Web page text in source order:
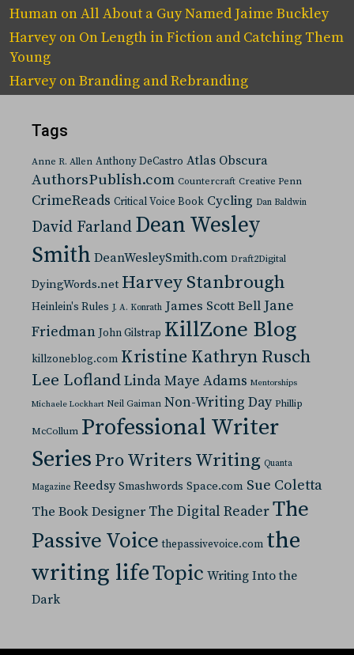
Human onAll About a Guy Named Jaime Buckley
Harveyon On Length in Fiction and Catching Them
Young
HarveyonBranding and Rebranding
Tags
Anne R. Allen Anthony DeCastro Atlas Obscura
AuthorsPublish.com Countercraft Creative Penn
CrimeReads Critical Voice Book Cycling Dan Baldwin
David Farland Dean Wesley
Smith DeanWesleySmith.com Draft2Digital
DyingWords.net Harvey Stanbrough
Heinlein's Rules J. A. Konrath James Scott Bell Jane
Friedman John Gilstrap KillZone Blog
killzoneblog.com Kristine Kathryn Rusch
Lee LoflandLinda Maye Adams Mentorships
Michaele Lockhart Neil Gaiman Non-Writing Day Phillip
McCollum Professional Writer
Series Pro Writers Writing Quanta
Magazine Reedsy Smashwords Space.com Sue Coletta
The Book Designer The Digital ReaderThe
Passive Voice thepassivevoice.com the
writing lifeTopic Writing Into the
Dark